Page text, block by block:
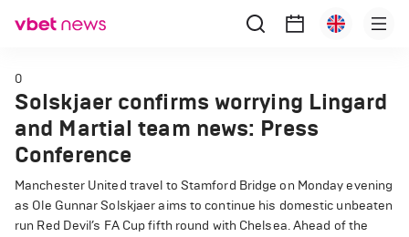
0
Solskjaer confirms worrying Lingard
and Martial team news: Press
Conference
Manchester United travel to Stamford Bridge on Monday evening
as Ole Gunnar Solskjaer aims to continue his domestic unbeaten
run Red Devil’s FA Cup fifth round with Chelsea. Ahead of the